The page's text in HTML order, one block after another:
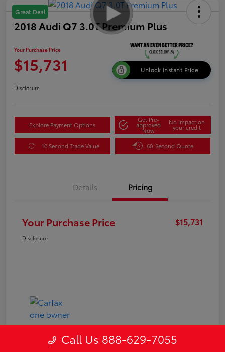
Great Deal
2018 Audi Q7 3.0T Premium Plus
Your Purchase Price
$15,731 Unlock Instant Price
Disclosure
Explore Payment Options
Get Pre-
approved
Now
No impact on
your credit
10 Second Trade Value 60-Second Quote
Details Pricing
Your Purchase Price $15,731
Disclosure
Call Us 888-629-7055